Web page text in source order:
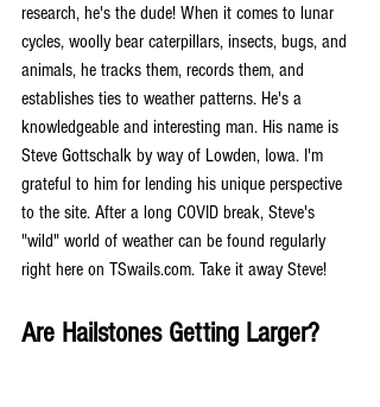
research, he's the dude! When it comes to lunar
cycles, woolly bear caterpillars, insects, bugs, and
animals, he tracks them, records them, and
establishes ties to weather patterns. He's a
knowledgeable and interesting man. His name is
Steve Gottschalk by way of Lowden, Iowa. I'm
grateful to him for lending his unique perspective
to the site. After a long COVID break, Steve's
"wild" world of weather can be found regularly
right here on TSwails.com. Take it away Steve!
Are Hailstones Getting Larger?